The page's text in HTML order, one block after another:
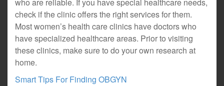
who are reliable. If you have special healthcare needs,
check if the clinic offers the right services for them.
Most women’s health care clinics have doctors who
have specialized healthcare areas. Prior to visiting
these clinics, make sure to do your own research at
home.
Smart Tips For Finding OBGYN